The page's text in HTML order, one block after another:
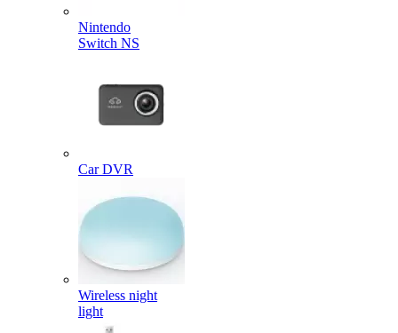
Nintendo
Switch NS
Car DVR
Wireless night
light